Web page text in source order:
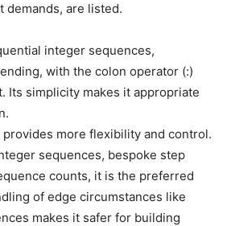
demands, are listed.
integer sequences,
with the colon operator (:)
Its simplicity makes it appropriate
more flexibility and control.
sequences, bespoke step
counts, it is the preferred
of edge circumstances like
makes it safer for building